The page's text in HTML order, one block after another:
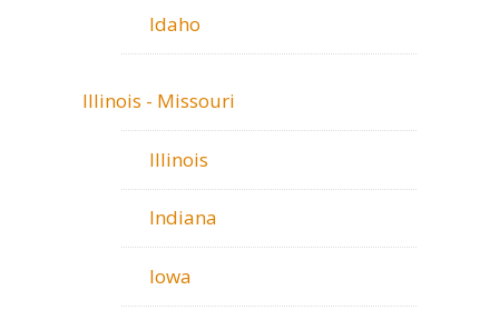
Idaho
Illinois - Missouri
Illinois
Indiana
Iowa